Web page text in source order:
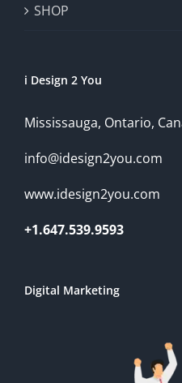
SHOP
i Design 2 You
Mississauga, Ontario,
info@idesign2you.com
www.idesign2you.com
+1.647.539.9593
Digital Marketing